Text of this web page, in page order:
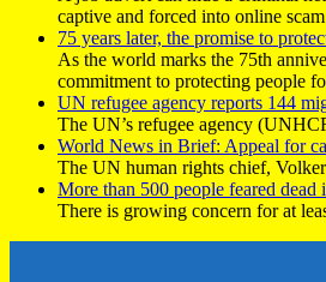
captive and forced into online
75 years later, the promise to
As the world marks the 75th
commitment to protecting people
UN refugee agency reports 144
The UN’s refugee agency
World News in Brief: Appeal for
The UN human rights chief,
More than 500 people feared
There is growing concern for at